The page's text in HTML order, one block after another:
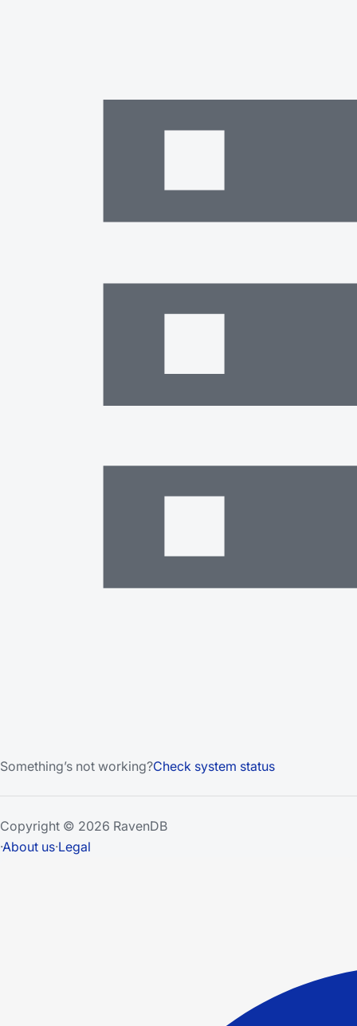
Something’s not working?Check system status
Copyright © 2026 RavenDB
·About us·Legal